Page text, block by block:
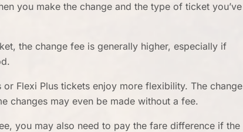
you make the change and the type of ticket you’ve
the change fee is generally higher, especially if
or Flexi Plus tickets enjoy more flexibility. The change
changes may even be made without a fee.
you may also need to pay the fare difference if the